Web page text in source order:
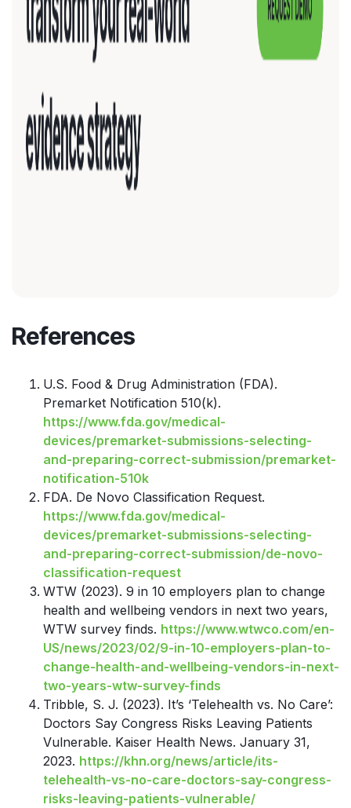
References
U.S. Food & Drug Administration (FDA).
Premarket Notification 510(k).
https://www.fda.gov/medical-
devices/premarket-submissions-selecting-
and-preparing-correct-submission/premarket-
notification-510k
FDA. De Novo Classification Request.
https://www.fda.gov/medical-
devices/premarket-submissions-selecting-
and-preparing-correct-submission/de-novo-
classification-request
WTW (2023). 9 in 10 employers plan to change
health and wellbeing vendors in next two years,
WTW survey finds. https://www.wtwco.com/en-
US/news/2023/02/9-in-10-employers-plan-to-
change-health-and-wellbeing-vendors-in-next-
two-years-wtw-survey-finds
Tribble, S. J. (2023). It’s ‘Telehealth vs. No Care’:
Doctors Say Congress Risks Leaving Patients
Vulnerable. Kaiser Health News. January 31,
2023. https://khn.org/news/article/its-
telehealth-vs-no-care-doctors-say-congress-
risks-leaving-patients-vulnerable/